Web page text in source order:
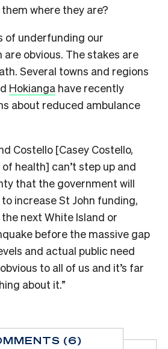
where they are?
of underfunding our
obvious. The stakes are
Several towns and regions
Hokianga have recently
about reduced ambulance
Costello [Casey Costello,
health] can’t step up and
that the government will
increase St John funding,
next White Island or
before the massive gap
and actual public need
to all of us and it’s far
about it.”
(6)